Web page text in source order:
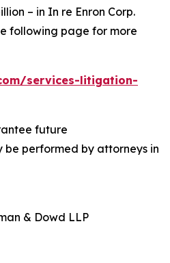
– in In re Enron Corp.
following page for more
services-litigation-
future
be performed by attorneys in
& Dowd LLP